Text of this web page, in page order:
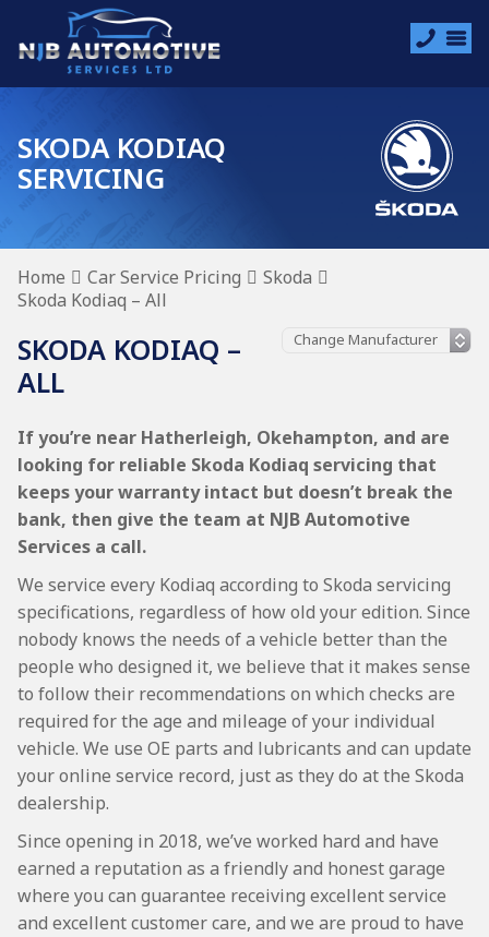
SKODA KODIAQ
SERVICING
Home Car Service Pricing
Skoda
Skoda Kodiaq – All
SKODA KODIAQ –
ALL
If you’re near Hatherleigh, Okehampton, and are
looking for reliable Skoda Kodiaq servicing that
keeps your warranty intact but doesn’t break the
bank, then give the team at NJB Automotive
Services a call.
We service every Kodiaq according to Skoda servicing
specifications, regardless of how old your edition. Since
nobody knows the needs of a vehicle better than the
people who designed it, we believe that it makes sense
to follow their recommendations on which checks are
required for the age and mileage of your individual
vehicle. We use OE parts and lubricants and can update
your online service record, just as they do at the Skoda
dealership.
Since opening in 2018, we’ve worked hard and have
earned a reputation as a friendly and honest garage
where you can guarantee receiving excellent service
and excellent customer care, and we are proud to have